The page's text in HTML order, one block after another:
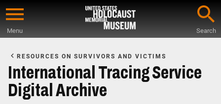
Skip
content
Menu Search
Main
Content
RESOURCES ON SURVIVORS AND VICTIMS
International Tracing Service
Digital Archive